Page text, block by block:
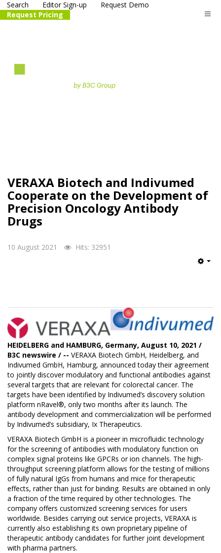
Search Editor Sign-up
Request Demo
Request Pricing
VERAXA Biotech and Indivumed
Cooperate on the Development of
Precision Oncology Antibody
Drugs
10 August 2021 Hits: 32951
HEIDELBERG and HAMBURG, Germany, August 10, 2021 /
B3C newswire / -- VERAXA Biotech GmbH, Heidelberg, and
Indivumed GmbH, Hamburg, announced today their agreement
to jointly discover modulatory and functional antibodies against
several targets that are relevant for colorectal cancer. The
targets have been identified by Indivumed’s discovery solution
platform nRavel®, only two months after its launch. The
antibody development and commercialization will be performed
by Indivumed’s subsidiary, Ix Therapeutics.
VERAXA Biotech GmbH is a pioneer in microfluidic technology
for the screening of antibodies with modulatory function on
complex signal proteins like GPCRs or ion channels. The high-
throughput screening platform allows for the testing of millions
of fully natural IgGs from humans and mice for therapeutic
effects, rather than just for binding. Results are obtained in only
a fraction of the time required by other technologies. The
company offers customized screening services for users
worldwide. Besides carrying out service projects, VERAXA is
currently also establishing its own proprietary pipeline of
therapeutic antibody candidates for further joint development
with pharma partners.